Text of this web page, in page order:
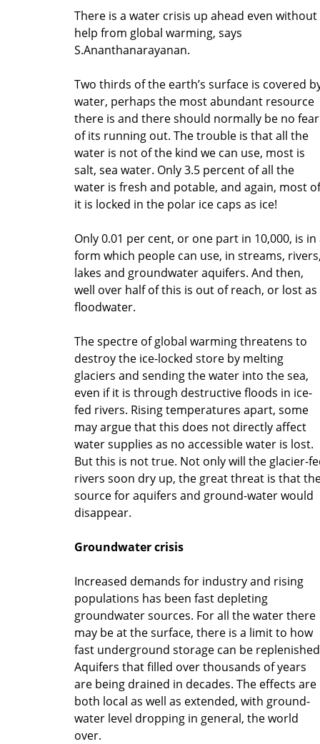
There is a water crisis up ahead even without
help from global warming, says
S.Ananthanarayanan.
Two thirds of the earth’s surface is covered
water, perhaps the most abundant resource
there is and there should normally be no fear
of its running out. The trouble is that all the
water is not of the kind we can use, most is
salt, sea water. Only 3.5 percent of all the
water is fresh and potable, and again, most of
it is locked in the polar ice caps as ice!
Only 0.01 per cent, or one part in 10,000, is in
form which people can use, in streams,
lakes and groundwater aquifers. And then,
well over half of this is out of reach, or lost as
floodwater.
The spectre of global warming threatens to
destroy the ice-locked store by melting
glaciers and sending the water into the sea,
even if it is through destructive floods in ice-
fed rivers. Rising temperatures apart, some
may argue that this does not directly affect
water supplies as no accessible water is lost.
But this is not true. Not only will the glacier-
rivers soon dry up, the great threat is that
source for aquifers and ground-water would
disappear.
Groundwater crisis
Increased demands for industry and rising
populations has been fast depleting
groundwater sources. For all the water there
may be at the surface, there is a limit to how
fast underground storage can be
Aquifers that filled over thousands of years
are being drained in decades. The effects are
both local as well as extended, with ground-
water level dropping in general, the world
over.